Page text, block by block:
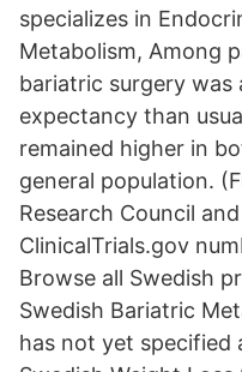
specializes in
Metabolism, Among
bariatric surgery
expectancy than
remained higher in
general population.
Research Council
ClinicalTrials.gov
Browse all Swedish
Swedish Bariatric
has not yet specified